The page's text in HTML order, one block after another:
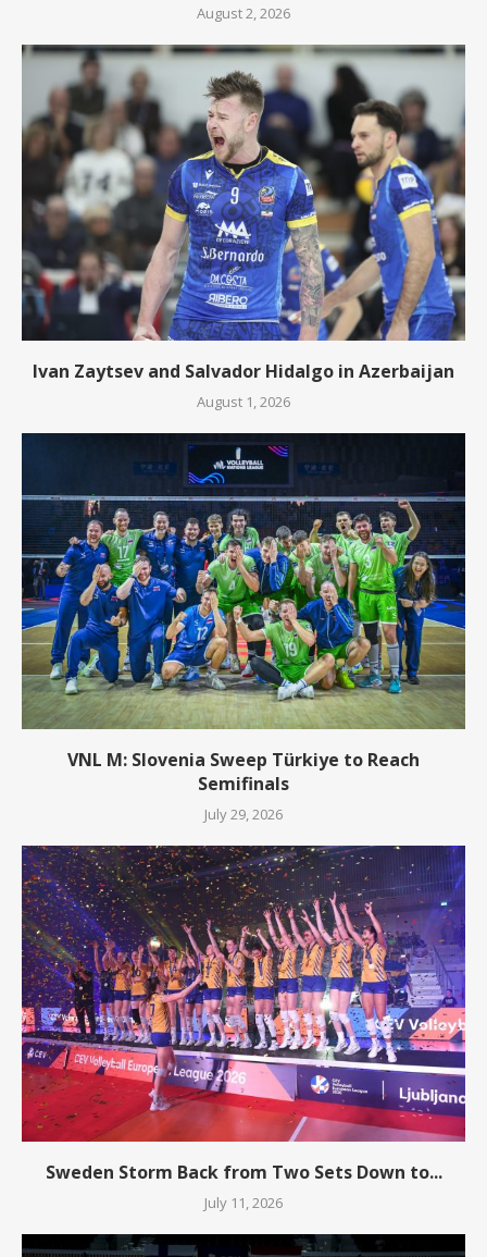
August 2, 2026
Ivan Zaytsev and Salvador Hidalgo in Azerbaijan
August 1, 2026
VNL M: Slovenia Sweep Türkiye to Reach
Semifinals
July 29, 2026
Sweden Storm Back from Two Sets Down to...
July 11, 2026